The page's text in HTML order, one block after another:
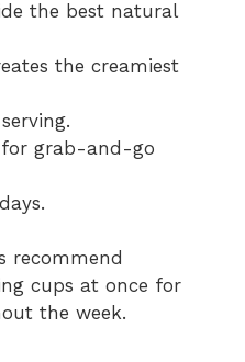
the best natural
the creamiest
for grab-and-go
recommend
cups at once for
the week.